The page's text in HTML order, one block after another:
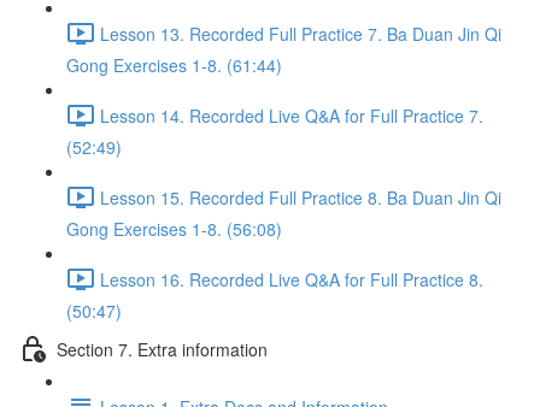
Lesson 13. Recorded Full Practice 7. Ba Duan Jin Qi
Gong Exercises 1-8. (61:44)
Lesson 14. Recorded Live Q&A for Full Practice 7.
(52:49)
Lesson 15. Recorded Full Practice 8. Ba Duan Jin Qi
Gong Exercises 1-8. (56:08)
Lesson 16. Recorded Live Q&A for Full Practice 8.
(50:47)
Section 7. Extra information